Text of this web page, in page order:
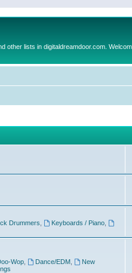
other lists in digitaldreamdoor.com.
Drummers Keyboards / Piano
Wop Dance/EDM,
New